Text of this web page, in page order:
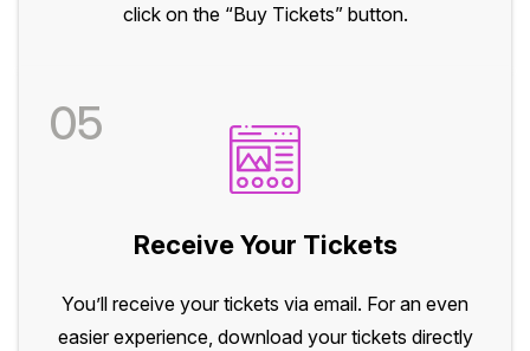
click on the “Buy Tickets” button.
05
Receive Your Tickets
You’ll receive your tickets via email. For an even
easier experience, download your tickets directly